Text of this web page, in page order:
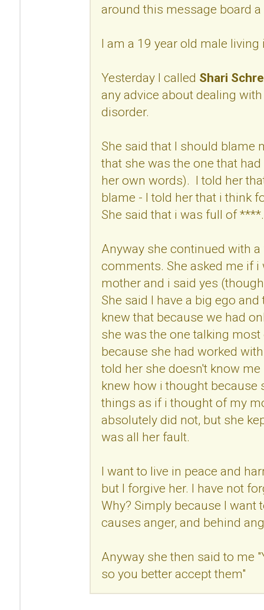
around this message board
I am a 19 year old male living
Yesterday I called Shari
any advice about dealing
disorder.
She said that I should blame
that she was the one that
her own words). I told her
blame - I told her that i think
She said that i was full of ****.
Anyway she continued with
comments. She asked me if
mother and i said yes
She said I have a big ego
knew that because we had
she was the one talking
because she had worked
told her she doesn't know
knew how i thought
things as if i thought of my
absolutely did not, but she
was all her fault.
I want to live in peace and
but I forgive her. I have not
Why? Simply because I want
causes anger, and behind
Anyway she then said to me
so you better accept them"